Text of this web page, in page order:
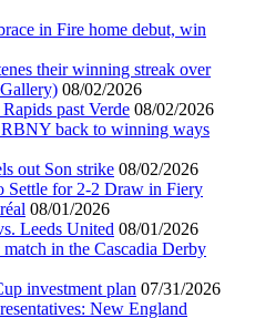
in Fire home debut, win
their winning streak over
08/02/2026
past Verde 08/02/2026
RBNY back to winning ways
out Son strike 08/02/2026
Settle for 2-2 Draw in Fiery
08/01/2026
Leeds United 08/01/2026
in the Cascadia Derby
investment plan 07/31/2026
New England